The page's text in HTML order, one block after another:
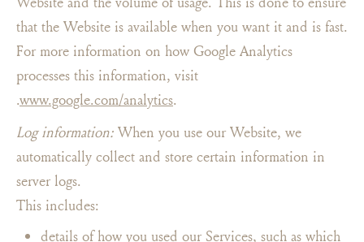
that the Website is available when you want it and is fast.
For more information on how Google Analytics
processes this information, visit
.www.google.com/analytics.
Log information: When you use our Website, we
automatically collect and store certain information in
server logs.
This includes:
details of how you used our Services, such as which